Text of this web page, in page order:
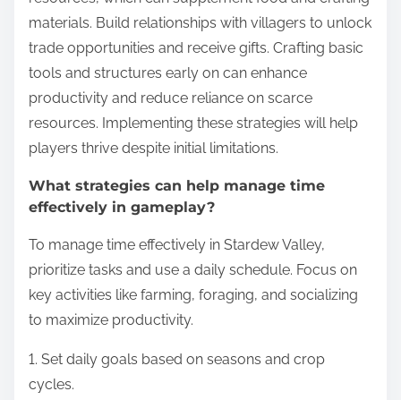
materials. Build relationships with villagers to unlock
trade opportunities and receive gifts. Crafting basic
tools and structures early on can enhance
productivity and reduce reliance on scarce
resources. Implementing these strategies will help
players thrive despite initial limitations.
What strategies can help manage time
effectively in gameplay?
To manage time effectively in Stardew Valley,
prioritize tasks and use a daily schedule. Focus on
key activities like farming, foraging, and socializing
to maximize productivity.
1. Set daily goals based on seasons and crop
cycles.